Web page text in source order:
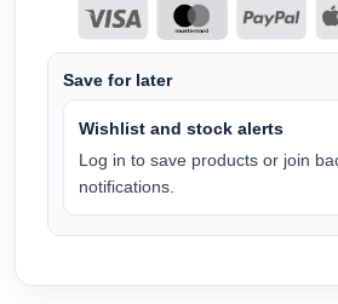
Save for later
Wishlist and stock alerts
Log in to save products or join
notifications.